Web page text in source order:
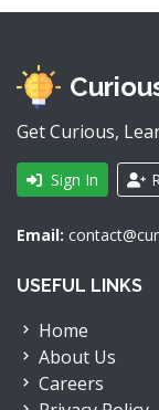
Get Curious,
Sign In
Email:
USEFUL LINKS
Home
About Us
Careers